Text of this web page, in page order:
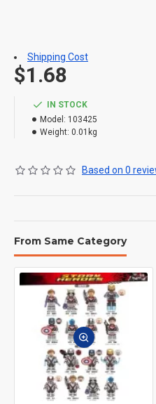
IN STOCK
Model: 103425
Weight: 0.01kg
Based on 0
$1.68
Shipping Cost
From Same Category